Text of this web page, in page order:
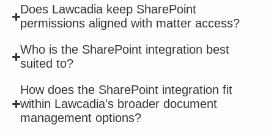
Does Lawcadia keep SharePoint
permissions aligned with matter access?
Who is the SharePoint integration best
suited to?
How does the SharePoint integration fit
within Lawcadia's broader document
management options?